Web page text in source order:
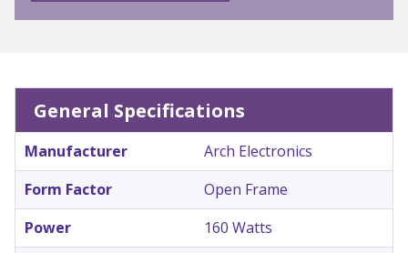
General Specifications
Manufacturer
Arch Electronics
Form Factor
Open Frame
Power
160 Watts